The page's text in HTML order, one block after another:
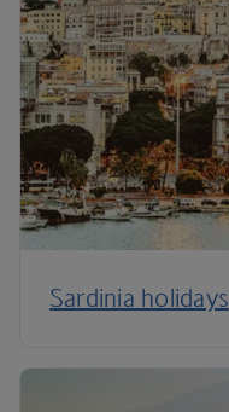
Sardinia holidays